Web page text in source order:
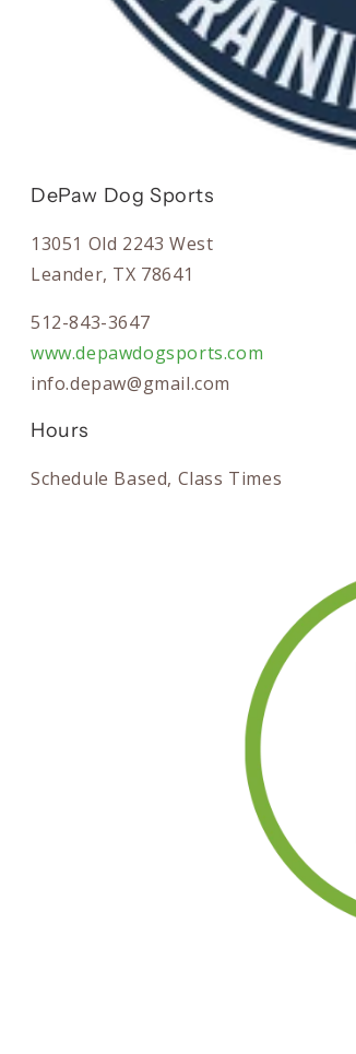
DePaw Dog Sports
13051 Old 2243 West
Leander, TX 78641
512-843-3647
www.depawdogsports.com
info.depaw@gmail.com
Hours
Schedule Based, Class Times